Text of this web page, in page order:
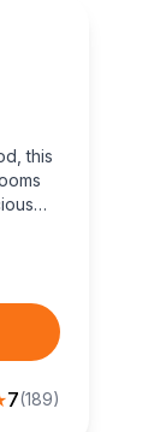
this
7(189)